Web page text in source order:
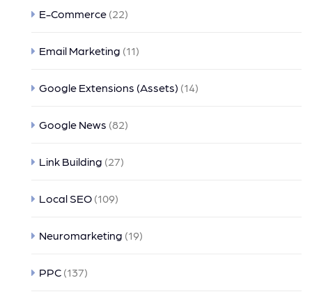
E-Commerce (22)
Email Marketing (11)
Google Extensions (Assets) (14)
Google News (82)
Link Building (27)
Local SEO (109)
Neuromarketing (19)
PPC (137)